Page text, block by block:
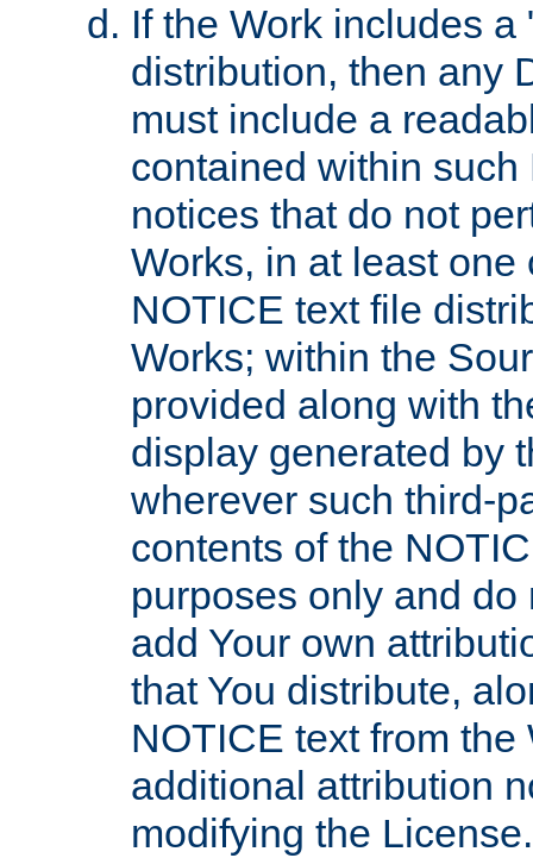
If the Work includes
distribution, then any
must include a
contained within
notices that do not
Works, in at least
NOTICE text file
Works; within the
provided along with
display generated by
wherever such third-
contents of the
purposes only and
add Your own
that You distribute,
NOTICE text from
additional attribution
modifying the License.